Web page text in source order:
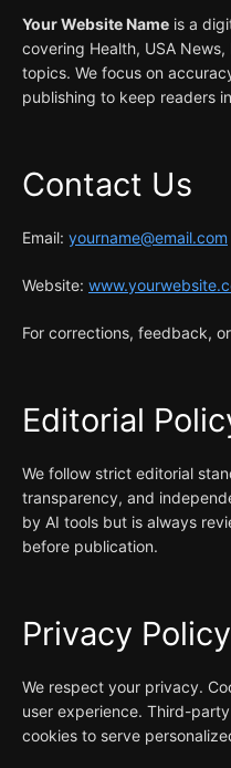
Your Website Name is a
covering Health, USA
topics. We focus on
publishing to keep readers
Contact Us
Email: yourname@email.com
Website:
For corrections, feedback,
Editorial
We follow strict editorial
transparency, and
by AI tools but is always
before publication.
Privacy Policy
We respect your privacy.
user experience. Third-
cookies to serve